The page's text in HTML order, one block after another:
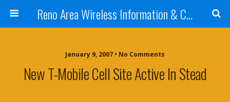
Reno Area Wireless Information & Cellular Guide
January 9, 2007 • No Comments
New T-Mobile Cell Site Active In Stead